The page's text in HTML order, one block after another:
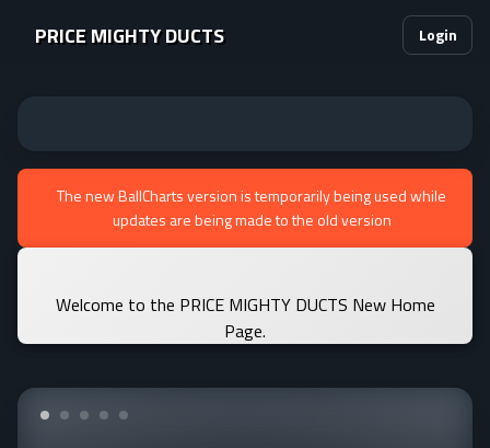
PRICE MIGHTY DUCTS Login
The new BallCharts version is temporarily being used while
updates are being made to the old version
Welcome to the PRICE MIGHTY DUCTS New Home
Page.